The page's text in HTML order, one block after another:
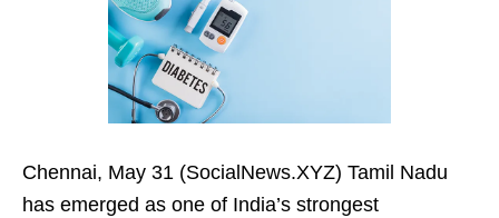
Chennai, May 31 (SocialNews.XYZ) Tamil Nadu
has emerged as one of India’s strongest